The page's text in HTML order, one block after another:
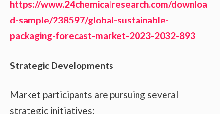
https://www.24chemicalresearch.com/downloa
d-sample/238597/global-sustainable-
packaging-forecast-market-2023-2032-893
Strategic Developments
Market participants are pursuing several
strategic initiatives: